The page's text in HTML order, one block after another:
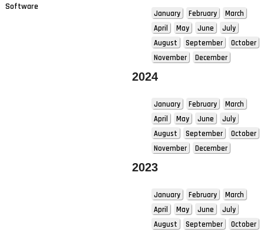
Software
January February
March
April
May June
July
August
September
October
November
December
2024
January February
March
April
May June
July
August
September
October
November
December
2023
January February
March
April
May June
July
August
September
October